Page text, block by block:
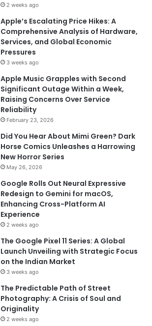
2 weeks ago
Apple’s Escalating Price Hikes: A
Comprehensive Analysis of Hardware,
Services, and Global Economic
Pressures
3 weeks ago
Apple Music Grapples with Second
Significant Outage Within a Week,
Raising Concerns Over Service
Reliability
February 23, 2026
Did You Hear About Mimi Green? Dark
Horse Comics Unleashes a Harrowing
New Horror Series
May 26, 2026
Google Rolls Out Neural Expressive
Redesign to Gemini for macOS,
Enhancing Cross-Platform AI
Experience
2 weeks ago
The Google Pixel 11 Series: A Global
Launch Unveiling with Strategic Focus
on the Indian Market
3 weeks ago
The Predictable Path of Street
Photography: A Crisis of Soul and
Originality
2 weeks ago